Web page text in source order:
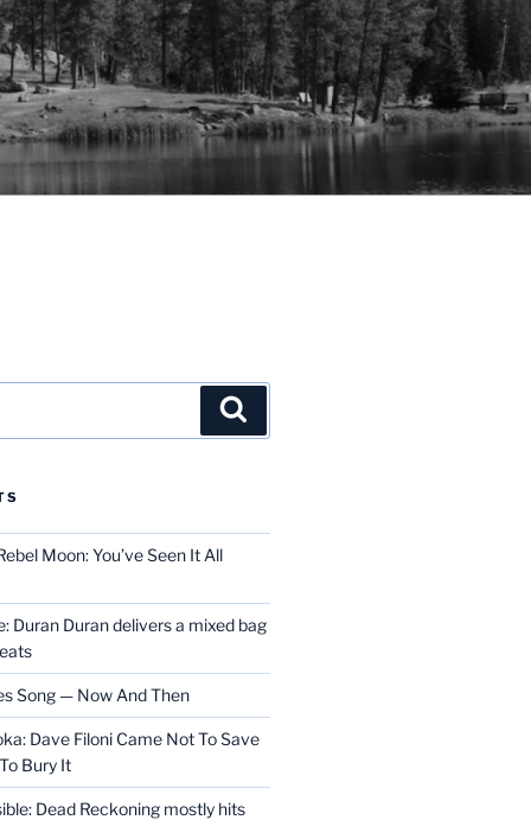
Moon: You’ve Seen It All
Duran Duran delivers a mixed bag
Song — Now And Then
Dave Filoni Came Not To Save
Bury It
Dead Reckoning mostly hits